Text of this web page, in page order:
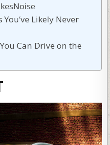
Likely Never
Can Drive on the